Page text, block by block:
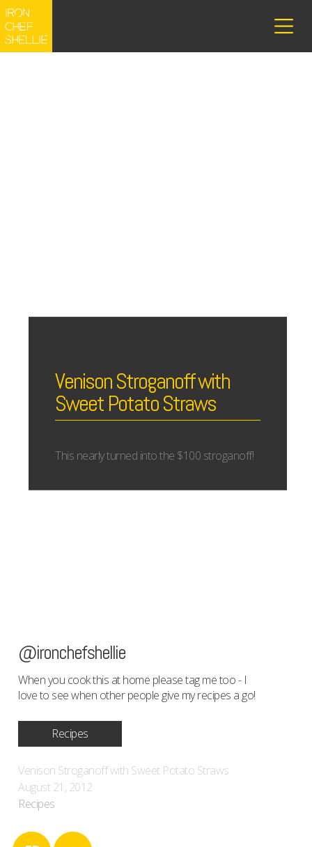
Venison Stroganoff with
Sweet Potato Straws
This nearly turned into the $100 stroganoff!
@ironchefshellie
When you cook this at home please tag me too - I
love to see when other people give my recipes a go!
Recipes
Venison Stroganoff with Sweet Potato Straws
August 21, 2012
Recipes